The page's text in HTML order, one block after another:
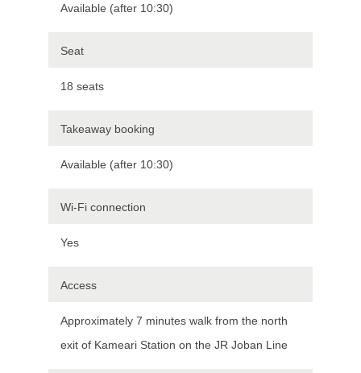
Available (after 10:30)
Seat
18 seats
Takeaway booking
Available (after 10:30)
Wi-Fi connection
Yes
Access
Approximately 7 minutes walk from the north
exit of Kameari Station on the JR Joban Line